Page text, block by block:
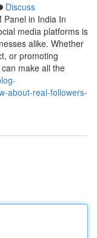
Discuss
Panel in India In
media platforms is
alike. Whether
or promoting
make all the
about-real-followers-